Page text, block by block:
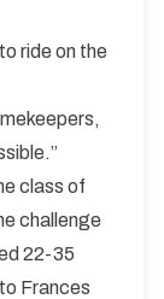
ride on the
class of
challenge
22-35
Frances